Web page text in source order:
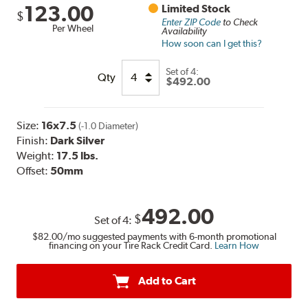
$123.00
Per Wheel
Limited Stock
Enter ZIP Codeto Check
Availability
How soon can I get this?
Qty Set of4:
$492.00
Size: 16x7.5 (-1.0 Diameter)
Finish: Dark Silver
Weight: 17.5 lbs.
Offset: 50mm
Set of4: $492.00
$82.00/mo suggested payments with 6-month promotional
financing on your Tire Rack Credit Card. Learn How
Add to Cart